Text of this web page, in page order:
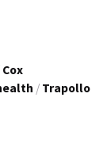
Cox
/ Trapollo